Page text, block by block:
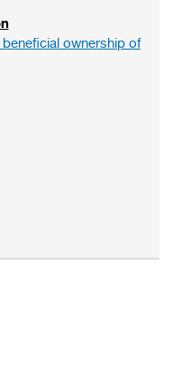
ownership of